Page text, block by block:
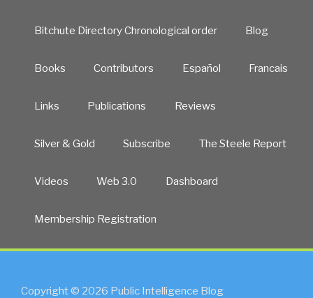
Bitchute Directory Chronological order Blog
Books Contributors Español Francais
Links Publications Reviews
Silver & Gold Subscribe The Steele Report
Videos Web 3.0 Dashboard
Membership Registration
Copyright © 2026 Public Intelligence Blog